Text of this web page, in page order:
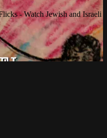
- Watch Jewish and Israeli